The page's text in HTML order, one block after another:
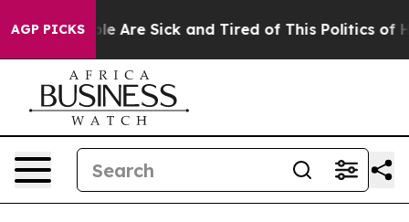
AGP PICKS
“People Are Sick and Tired of This Politics of